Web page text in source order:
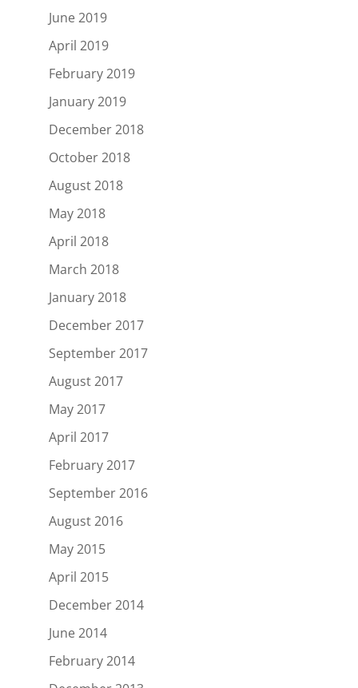
June 2019
April 2019
February 2019
January 2019
December 2018
October 2018
August 2018
May 2018
April 2018
March 2018
January 2018
December 2017
September 2017
August 2017
May 2017
April 2017
February 2017
September 2016
August 2016
May 2015
April 2015
December 2014
June 2014
February 2014